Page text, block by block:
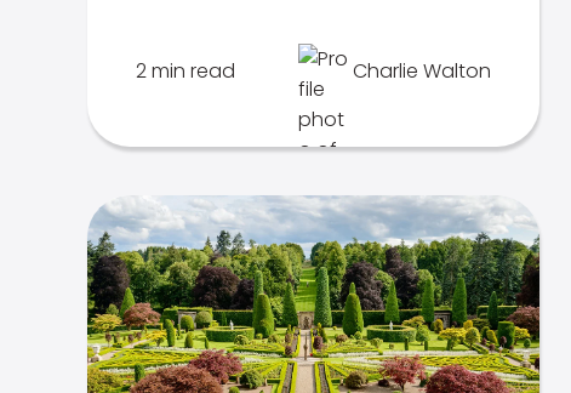
2 min read Charlie Walton